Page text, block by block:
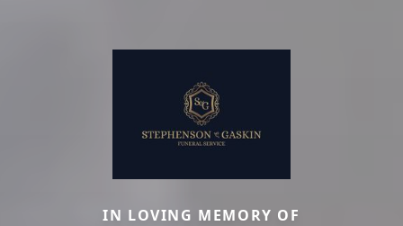
IN LOVING MEMORY OF